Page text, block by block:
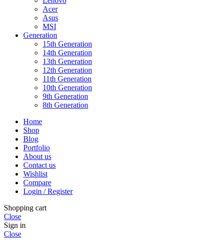
Acer
Asus
MSI
Generation
15th Generation
14th Generation
13th Generation
12th Generation
11th Generation
10th Generation
9th Generation
8th Generation
Home
Shop
Blog
Portfolio
About us
Contact us
Wishlist
Compare
Login / Register
Shopping cart
Close
Sign in
Close